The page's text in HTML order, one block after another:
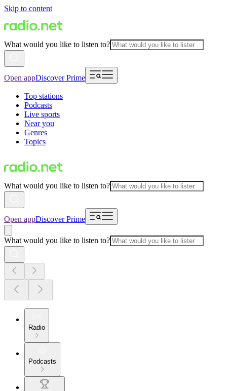
Skip to content
What would you like to listen to?
Open appDiscover Prime
Top stations
Podcasts
Live sports
Near you
Genres
Topics
What would you like to listen to?
Open appDiscover Prime
What would you like to listen to?
Radio
Podcasts